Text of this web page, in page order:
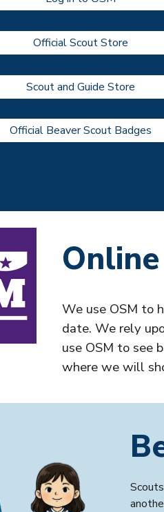
Official Scout Store
Scout and Guide Store
Official Beaver Scout Badges
We use OSM to
date. We rely
use OSM to see
where we will